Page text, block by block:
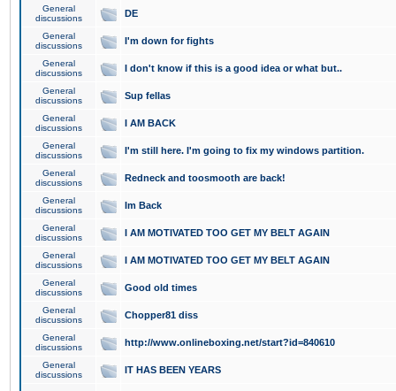
General
discussions
DE
General
discussions
I'm down for fights
General
discussions
I don't know if this is a good idea or what but..
General
discussions
Sup fellas
General
discussions
I AM BACK
General
discussions
I'm still here. I'm going to fix my windows partition.
General
discussions
Redneck and toosmooth are back!
General
discussions
Im Back
General
discussions
I AM MOTIVATED TOO GET MY BELT AGAIN
General
discussions
I AM MOTIVATED TOO GET MY BELT AGAIN
General
discussions
Good old times
General
discussions
Chopper81 diss
General
discussions
http://www.onlineboxing.net/start?id=840610
General
discussions
IT HAS BEEN YEARS